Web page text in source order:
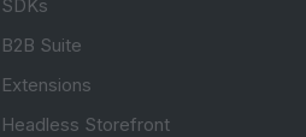
SDKs
B2B Suite
Extensions
Headless Storefront